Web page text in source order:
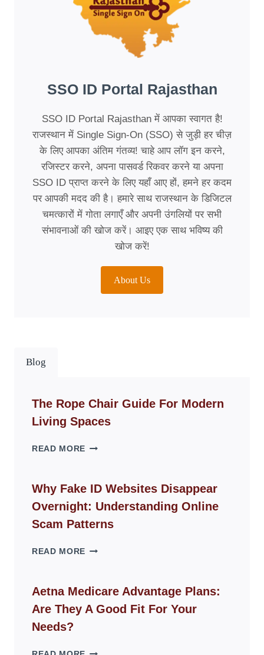
SSO ID Portal Rajasthan
SSO ID Portal Rajasthan में आपका स्वागत है!
राजस्थान में Single Sign-On (SSO) से जुड़ी हर चीज़
के लिए आपका अंतिम गंतव्य! चाहे आप लॉग इन करने,
रजिस्टर करने, अपना पासवर्ड रिकवर करने या अपना
SSO ID प्राप्त करने के लिए यहाँ आए हों, हमने हर कदम
पर आपकी मदद की है। हमारे साथ राजस्थान के डिजिटल
चमत्कारों में गोता लगाएँ और अपनी उंगलियों पर सभी
संभावनाओं की खोज करें। आइए एक साथ भविष्य की
खोज करें!
About Us
Blog
The Rope Chair Guide For Modern
Living Spaces
READ MORE THE
GUIDE
FOR
MODERN
LIVING
Why Fake ID Websites Disappear
Overnight: Understanding Online
Scam Patterns
READ MORE WHY
WEBSITES
DISAPPEAR
OVERNIGHT:
Aetna Medicare Advantage Plans:
Are They A Good Fit For Your
Needs?
AETNA